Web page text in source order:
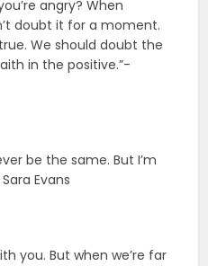
angry? When
doubt it for a moment.
We should doubt the
in the positive.”-
be the same. But I’m
Evans
you. But when we’re far